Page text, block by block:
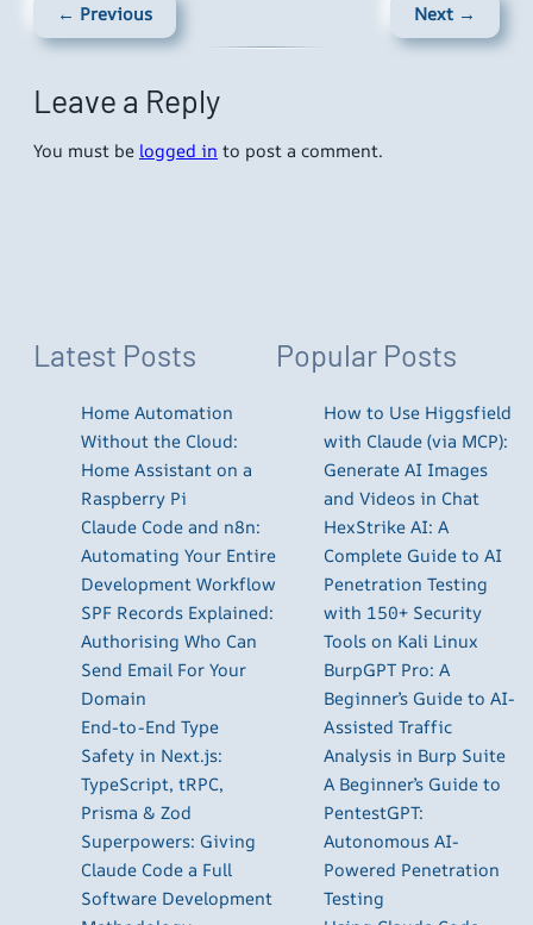
← Previous Next →
Leave a Reply
You must be logged in to post a comment.
Latest Posts
Home Automation
Without the Cloud:
Home Assistant on a
Raspberry Pi
Claude Code and n8n:
Automating Your Entire
Development Workflow
SPF Records Explained:
Authorising Who Can
Send Email For Your
Domain
End-to-End Type
Safety in Next.js:
TypeScript, tRPC,
Prisma & Zod
Superpowers: Giving
Claude Code a Full
Software Development
Popular Posts
How to Use Higgsfield
with Claude (via MCP):
Generate AI Images
and Videos in Chat
HexStrike AI: A
Complete Guide to AI
Penetration Testing
with 150+ Security
Tools on Kali Linux
BurpGPT Pro: A
Beginner’s Guide to AI-
Assisted Traffic
Analysis in Burp Suite
A Beginner’s Guide to
PentestGPT:
Autonomous AI-
Powered Penetration
Testing